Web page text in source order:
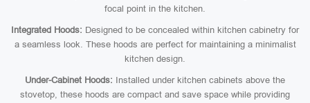
focal point in the kitchen.
Integrated Hoods: Designed to be concealed within kitchen cabinetry for
a seamless look. These hoods are perfect for maintaining a minimalist
kitchen design.
Under-Cabinet Hoods: Installed under kitchen cabinets above the
stovetop, these hoods are compact and save space while providing